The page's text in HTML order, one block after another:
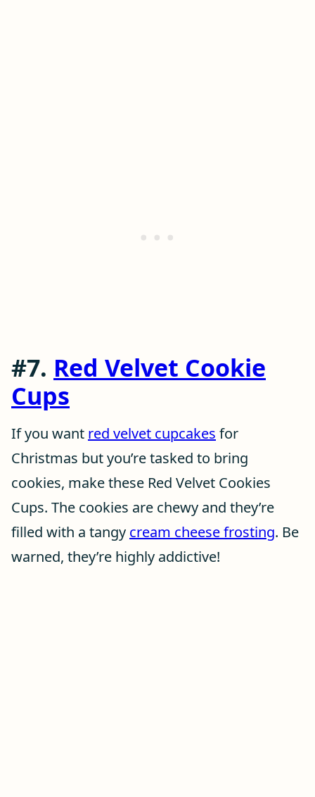
#7. Red Velvet Cookie
Cups
If you want red velvet cupcakes for
Christmas but you’re tasked to bring
cookies, make these Red Velvet Cookies
Cups. The cookies are chewy and they’re
filled with a tangy cream cheese frosting. Be
warned, they’re highly addictive!